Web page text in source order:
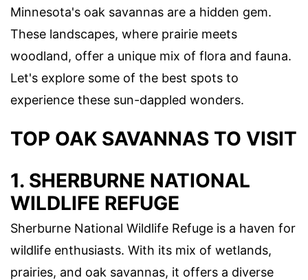
Minnesota's oak savannas are a hidden gem.
These landscapes, where prairie meets
woodland, offer a unique mix of flora and fauna.
Let's explore some of the best spots to
experience these sun-dappled wonders.
TOP OAK SAVANNAS TO VISIT
1. SHERBURNE NATIONAL
WILDLIFE REFUGE
Sherburne National Wildlife Refuge is a haven for
wildlife enthusiasts. With its mix of wetlands,
prairies, and oak savannas, it offers a diverse